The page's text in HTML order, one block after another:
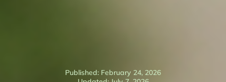
Published: February 24, 2026